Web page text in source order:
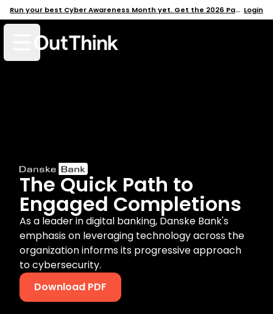
Run your best Cyber Awareness Month yet. Get the 2026 Pack → Login
Open mobile menu
The Quick Path to
Engaged Completions
As a leader in digital banking, Danske Bank's
emphasis on leveraging technology across the
organization informs its progressive approach
to cybersecurity.
Download PDF